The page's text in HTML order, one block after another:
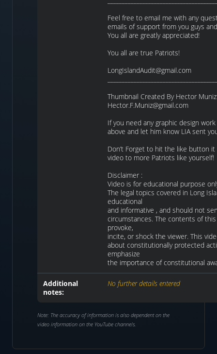
Feel free to email me with any
emails of support from you guys
You all are greatly appreciated!
You all are true Patriots!
LongIslandAudit@gmail.com
Thumbnail Created By Hector Muniz
Hector.F.Muniz@gmail.com
If you need any graphic design
above and let him know LIA sent
Don’t Forget to hit the like button
video to more Patriots like yourself!
Disclaimer :
Video is for educational purpose
The legal topics covered in Long
educational
and informative , and should not
circumstances. The contents of
provoke,
incite, or shock the viewer. This
about constitutionally protected
emphasize
the importance of constitutional
Additional
notes:
No further details entered
Note: The accuracy of information is also dependent on the
video information on the YouTube channels.